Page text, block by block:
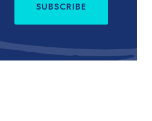
SUBSCRIBE